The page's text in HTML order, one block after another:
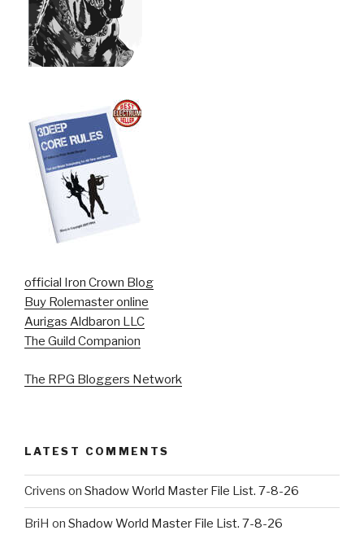
official Iron Crown Blog
Buy Rolemaster online
Aurigas Aldbaron LLC
The Guild Companion
The RPG Bloggers Network
LATEST COMMENTS
Crivens on Shadow World Master File List. 7-8-26
BriH on Shadow World Master File List. 7-8-26